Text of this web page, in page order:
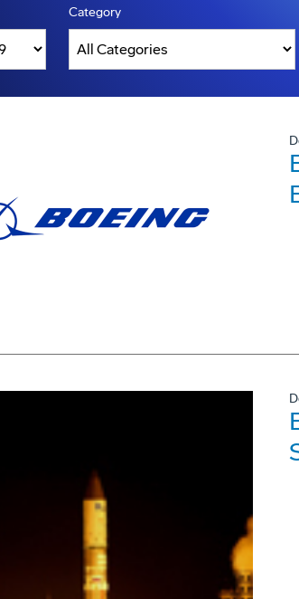
Category